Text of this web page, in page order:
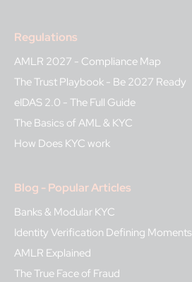
Regulations
AMLR 2027 - Compliance Map
The Trust Playbook - Be 2027 Ready
eIDAS 2.0 - The Full Guide
The Basics of AML & KYC
How Does KYC work
Blog - Popular Articles
Banks & Modular KYC
Identity Verification Defining Moments
AMLR Explained
The True Face of Fraud